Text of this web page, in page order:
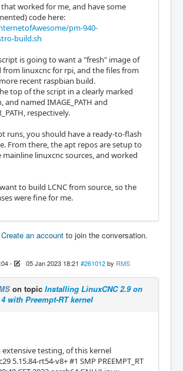
worked for me, and have some
code here:
pm-940-
build.sh
is going to want a "fresh" image of
from linuxcnc for rpi, and the files from
recent raspbian build.
top of the script in a clearly marked
and named IMAGE_PATH and
respectively.
runs, you should have a ready-to-flash
From there, the apt repos are setup to
linuxcnc sources, and worked
to build LCNC from source, so the
were fine for me.
Create an account to join the conversation.
- 05 Jan 2023 18:21 #261012 by RMS
on topic Installing LinuxCNC 2.9 on
with Preempt-RT kernel
testing, of this kernel
5.15.84-rt54-v8+ #1 SMP PREEMPT_RT